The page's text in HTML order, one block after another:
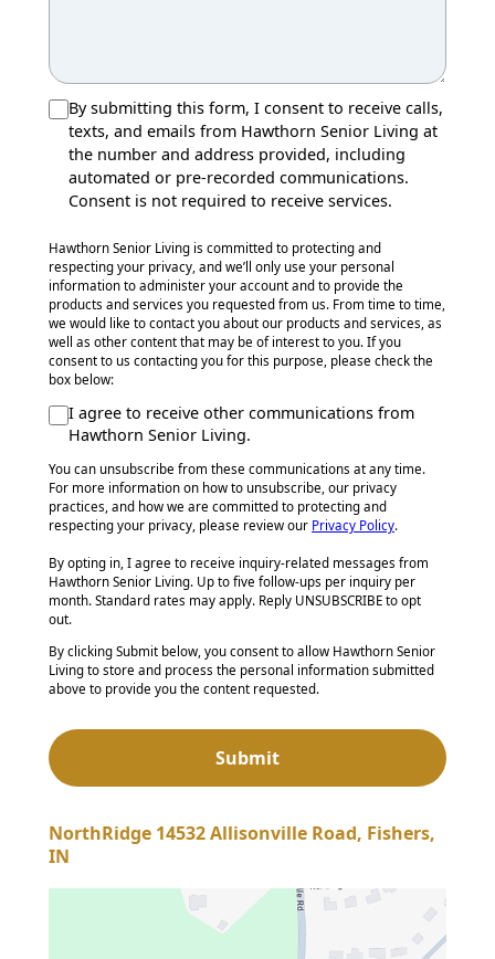
By submitting this form, I consent to receive calls,
texts, and emails from Hawthorn Senior Living at
the number and address provided, including
automated or pre-recorded communications.
Consent is not required to receive services.
Hawthorn Senior Living is committed to protecting and
respecting your privacy, and we’ll only use your personal
information to administer your account and to provide the
products and services you requested from us. From time to time,
we would like to contact you about our products and services, as
well as other content that may be of interest to you. If you
consent to us contacting you for this purpose, please check the
box below:
I agree to receive other communications from
Hawthorn Senior Living.
You can unsubscribe from these communications at any time.
For more information on how to unsubscribe, our privacy
practices, and how we are committed to protecting and
respecting your privacy, please review our Privacy Policy.
By opting in, I agree to receive inquiry-related messages from
Hawthorn Senior Living. Up to five follow-ups per inquiry per
month. Standard rates may apply. Reply UNSUBSCRIBE to opt
out.
By clicking Submit below, you consent to allow Hawthorn Senior
Living to store and process the personal information submitted
above to provide you the content requested.
NorthRidge 14532 Allisonville Road, Fishers,
IN